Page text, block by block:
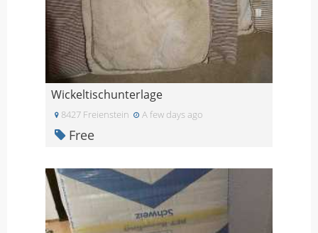
Wickeltischunterlage
8427 Freienstein A few days ago
Free